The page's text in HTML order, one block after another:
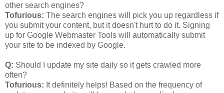
other search engines?
Tofurious: The search engines will pick you up regardless if
you submit your content, but it doesn't hurt to do it. Signing
up for Google Webmaster Tools will automatically submit
your site to be indexed by Google.
Q: Should I update my site daily so it gets crawled more
often?
Tofurious: It definitely helps! Based on the frequency of